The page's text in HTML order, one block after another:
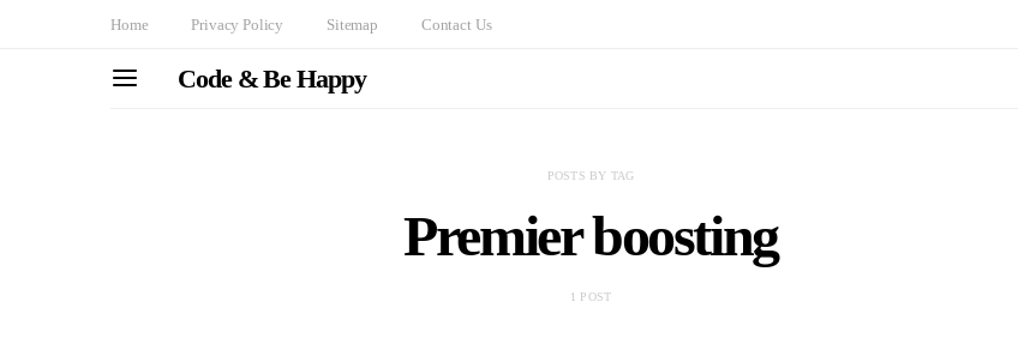
Home Privacy Policy Sitemap Contact Us
Code & Be Happy
POSTS BY TAG
Premier boosting
1 POST